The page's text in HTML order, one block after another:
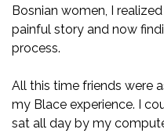
Bosnian women, I
painful story and now
process.
All this time friends were
my Blace experience. I
sat all day by my